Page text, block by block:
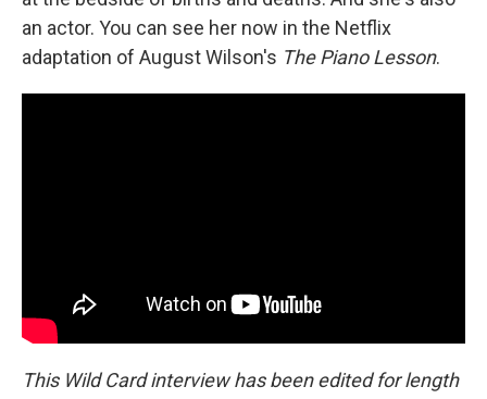
an actor. You can see her now in the Netflix
adaptation of August Wilson's The Piano Lesson.
This Wild Card interview has been edited for length